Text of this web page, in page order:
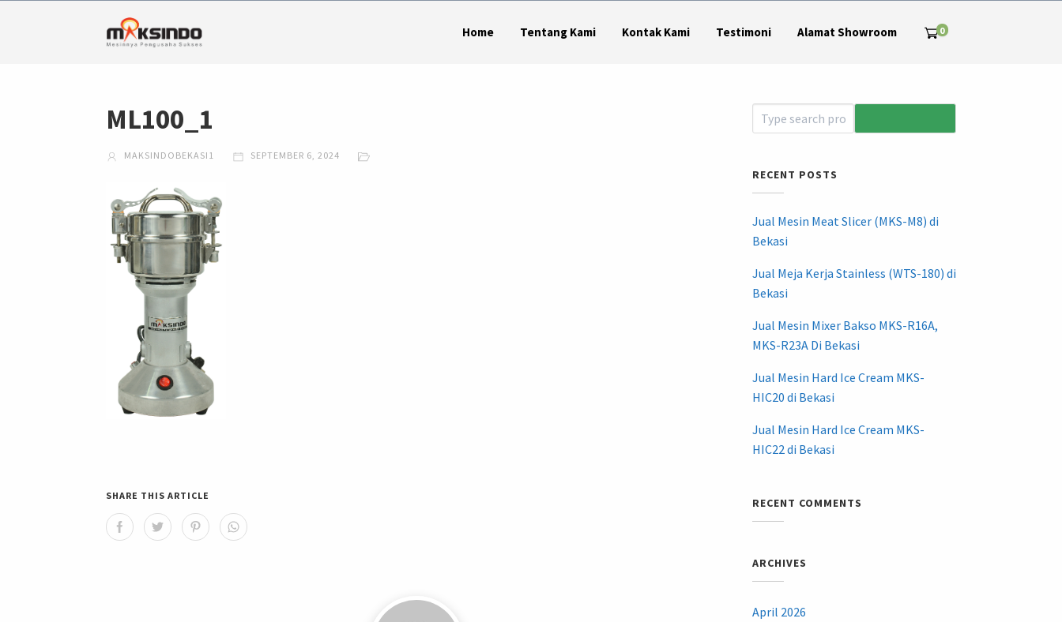
Home Tentang Kami Kontak Kami Testimoni Alamat Showroom 0
ML100_1
MAKSINDOBEKASI1 SEPTEMBER 6, 2024
SHARE THIS ARTICLE
RECENT POSTS
Jual Mesin Meat Slicer (MKS-M8) di
Bekasi
Jual Meja Kerja Stainless (WTS-180) di
Bekasi
Jual Mesin Mixer Bakso MKS-R16A,
MKS-R23A Di Bekasi
Jual Mesin Hard Ice Cream MKS-
HIC20 di Bekasi
Jual Mesin Hard Ice Cream MKS-
HIC22 di Bekasi
RECENT COMMENTS
ARCHIVES
April 2026